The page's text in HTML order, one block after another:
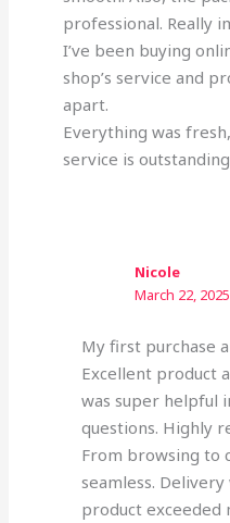
professional. Really
I’ve been buying
shop’s service and
apart.
Everything was
service is outstanding
Nicole
March 22,
My first purchase
Excellent product
was super helpful
questions. Highly
From browsing to
seamless.
product exceeded